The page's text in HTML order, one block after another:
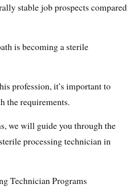
stable job prospects compared
is becoming a sterile
profession, it’s important to
the requirements.
we will guide you through the
processing technician in
Technician Programs